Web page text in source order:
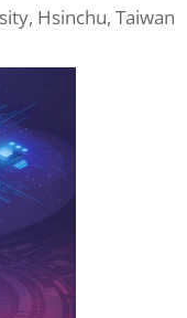
Hsinchu, Taiwan